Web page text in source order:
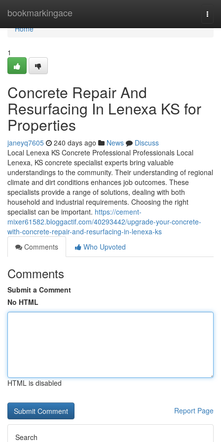
bookmarkingace
Home
Home
1
Concrete Repair And
Resurfacing In Lenexa KS for
Properties
janeyq7605 240 days ago News
Discuss
Local Lenexa KS Concrete Professional Professionals Local
Lenexa, KS concrete specialist experts bring valuable
understandings to the community. Their understanding of regional
climate and dirt conditions enhances job outcomes. These
specialists provide a range of solutions, dealing with both
household and industrial requirements. Choosing the right
specialist can be important. https://cement-
mixer61582.bloggactif.com/40293442/upgrade-your-concrete-
with-concrete-repair-and-resurfacing-in-lenexa-ks
Comments
Who Upvoted
Comments
Submit a Comment
No HTML
HTML is disabled
Report Page
Search